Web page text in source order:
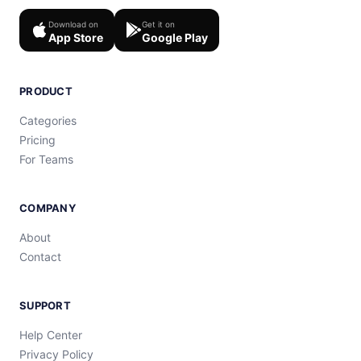
Download on
App Store
Get it on
Google Play
PRODUCT
Categories
Pricing
For Teams
COMPANY
About
Contact
SUPPORT
Help Center
Privacy Policy